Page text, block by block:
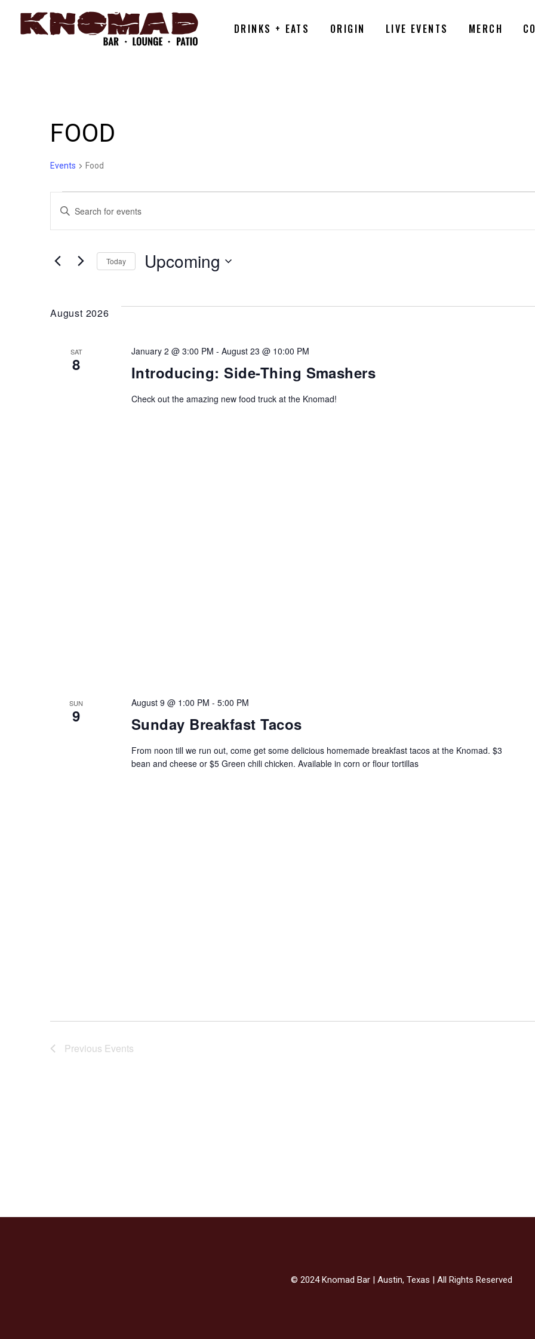
DRINKS + EATS ORIGIN LIVE EVENTS MERCH
FOOD
Events Food
EVENTS
EVENTS
SEARCH
VIEWS
NAVIGATION
Enter
for
Events
Today Upcoming
August 2026
SAT
8 Introducing: Side-Thing Smashers
January 2 @ 3:00 PM - August 23 @ 10:00 PM
Check out the amazing new food truck at the Knomad!
SUN
9 Sunday Breakfast Tacos
August 9 @ 1:00 PM - 5:00 PM
From noon till we run out, come get some delicious homemade breakfast tacos at the Knomad. $3
bean and cheese or $5 Green chili chicken. Available in corn or flour tortillas
Previous Events
© 2024 Knomad Bar | Austin, Texas | All Rights Reserved